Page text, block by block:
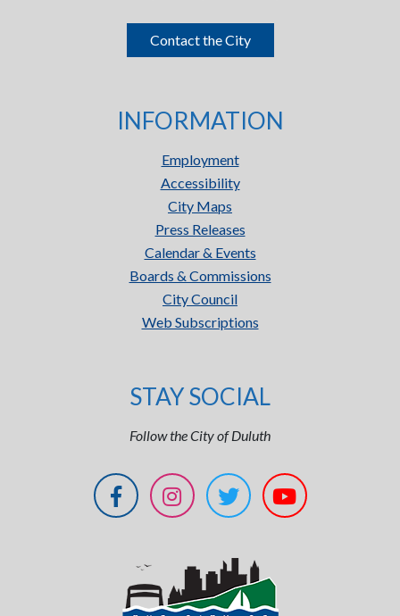
Contact the City
INFORMATION
Employment
Accessibility
City Maps
Press Releases
Calendar & Events
Boards & Commissions
City Council
Web Subscriptions
STAY SOCIAL
Follow the City of Duluth